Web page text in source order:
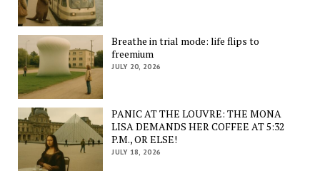
Breathe in trial mode: life flips to
freemium
JULY 20, 2026
PANIC AT THE LOUVRE: THE MONA
LISA DEMANDS HER COFFEE AT 5:32
P.M., OR ELSE!
JULY 18, 2026